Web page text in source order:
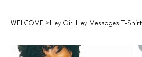
WELCOME >Hey Girl Hey Messages T-Shirt